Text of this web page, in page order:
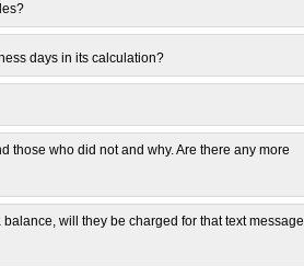
days in its calculation?
those who did not and why. Are there any more
will they be charged for that text message